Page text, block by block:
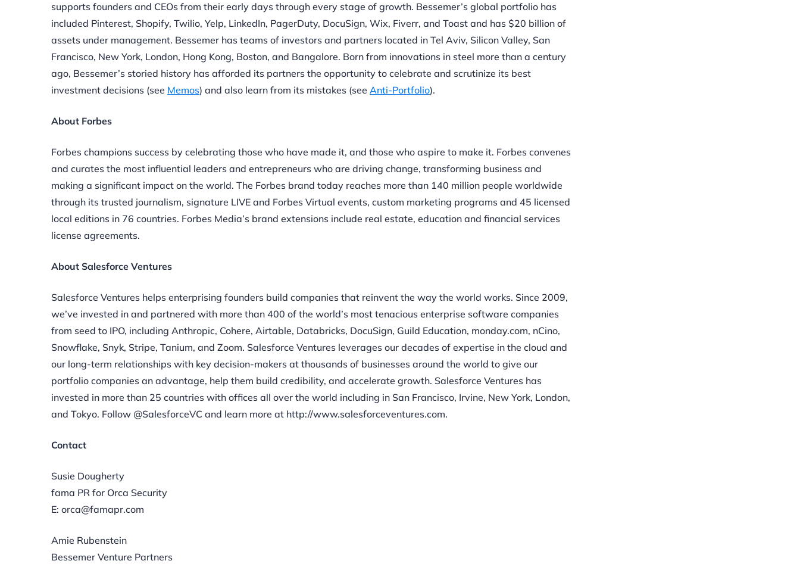
supports founders and CEOs from their early days through every stage of growth. Bessemer’s global portfolio has
included Pinterest, Shopify, Twilio, Yelp, LinkedIn, PagerDuty, DocuSign, Wix, Fiverr, and Toast and has $20 billion of
assets under management. Bessemer has teams of investors and partners located in Tel Aviv, Silicon Valley, San
Francisco, New York, London, Hong Kong, Boston, and Bangalore. Born from innovations in steel more than a century
ago, Bessemer’s storied history has afforded its partners the opportunity to celebrate and scrutinize its best
investment decisions (see Memos) and also learn from its mistakes (see Anti-Portfolio).
About Forbes
Forbes champions success by celebrating those who have made it, and those who aspire to make it. Forbes convenes
and curates the most influential leaders and entrepreneurs who are driving change, transforming business and
making a significant impact on the world. The Forbes brand today reaches more than 140 million people worldwide
through its trusted journalism, signature LIVE and Forbes Virtual events, custom marketing programs and 45 licensed
local editions in 76 countries. Forbes Media’s brand extensions include real estate, education and financial services
license agreements.
About Salesforce Ventures
Salesforce Ventures helps enterprising founders build companies that reinvent the way the world works. Since 2009,
we’ve invested in and partnered with more than 400 of the world’s most tenacious enterprise software companies
from seed to IPO, including Anthropic, Cohere, Airtable, Databricks, DocuSign, Guild Education, monday.com, nCino,
Snowflake, Snyk, Stripe, Tanium, and Zoom. Salesforce Ventures leverages our decades of expertise in the cloud and
our long-term relationships with key decision-makers at thousands of businesses around the world to give our
portfolio companies an advantage, help them build credibility, and accelerate growth. Salesforce Ventures has
invested in more than 25 countries with offices all over the world including in San Francisco, Irvine, New York, London,
and Tokyo. Follow @SalesforceVC and learn more at http://www.salesforceventures.com.
Contact
Susie Dougherty
fama PR for Orca Security
E: orca@famapr.com
Amie Rubenstein
Bessemer Venture Partners